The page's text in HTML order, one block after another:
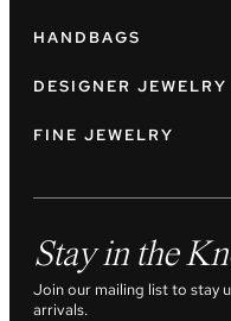
HANDBAGS
DESIGNER JEWELRY
FINE JEWELRY
Stay in the
Join our mailing list to stay
arrivals.